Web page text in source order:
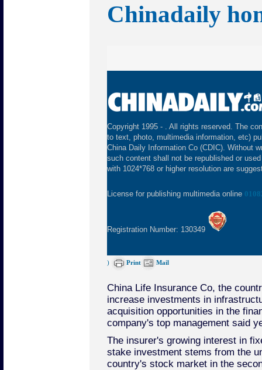
Chinadaily
Copyright 1995 - . All rights reserved. The
to text, photo, multimedia information, etc)
China Daily Information Co (CDIC). Without
such content shall not be republished or
with 1024*768 or higher resolution are
License for publishing multimedia online
Registration Number: 130349
) Print Mail
China Life Insurance Co, the
increase investments in
acquisition opportunities in the
company's top management said
The insurer's growing interest in
stake investment stems from the
country's stock market in the